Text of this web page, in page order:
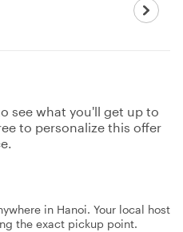
see what you'll get up to
to personalize this offer
in Hanoi. Your local host
the exact pickup point.